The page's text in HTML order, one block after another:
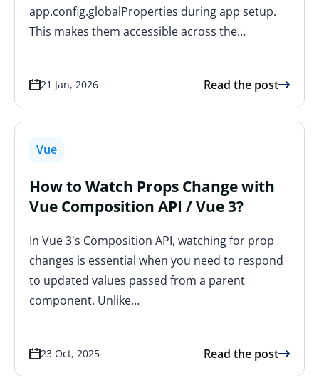
app.config.globalProperties during app setup.
This makes them accessible across the…
21 Jan, 2026 Read the post
Vue
How to Watch Props Change with
Vue Composition API / Vue 3?
In Vue 3's Composition API, watching for prop
changes is essential when you need to respond
to updated values passed from a parent
component. Unlike…
23 Oct, 2025 Read the post